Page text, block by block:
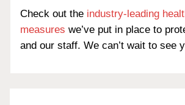
Check out the industry-leading
measures we’ve put in place to
and our staff. We can’t wait to see